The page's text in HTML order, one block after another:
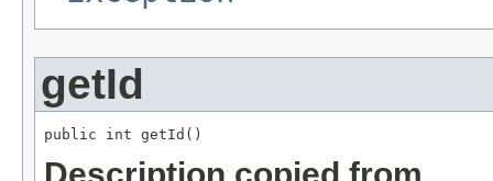
getId
public int getId()